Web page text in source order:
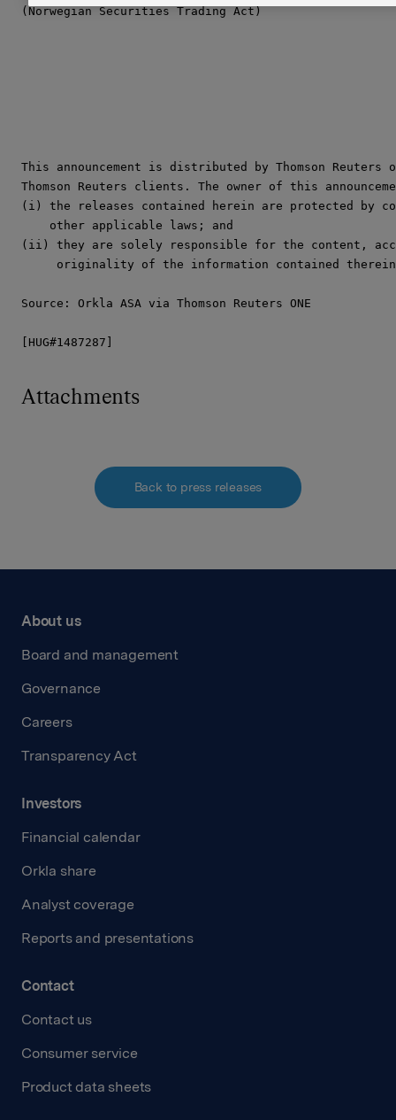
(Norwegian Securities Trading Act)
This announcement is distributed by Thomson Reuters
Thomson Reuters clients. The owner of this
(i) the releases contained herein are protected by
    other applicable laws; and
(ii) they are solely responsible for the content,
originality of the information contained
Source: Orkla ASA via Thomson Reuters ONE
[HUG#1487287]
Attachments
Back to press releases
About us
Board and management
Governance
Careers
Transparency Act
Investors
Financial calendar
Orkla share
Analyst coverage
Reports and presentations
Contact
Contact us
Consumer service
Product data sheets